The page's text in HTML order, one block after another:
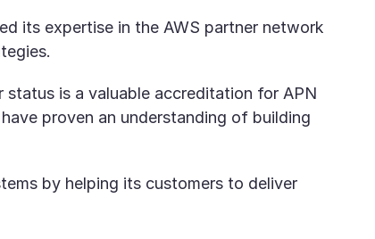
its expertise in the AWS partner network
status is a valuable accreditation for APN
proven an understanding of building
by helping its customers to deliver